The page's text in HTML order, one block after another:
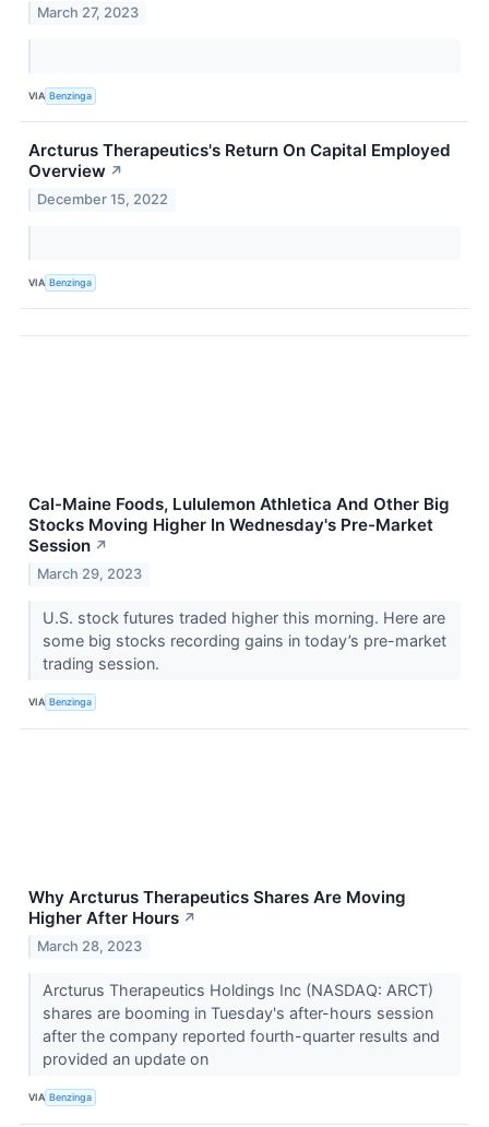
March 27, 2023
VIA Benzinga
Arcturus Therapeutics's Return On Capital Employed
Overview ↗
December 15, 2022
VIA Benzinga
Cal-Maine Foods, Lululemon Athletica And Other Big
Stocks Moving Higher In Wednesday's Pre-Market
Session ↗
March 29, 2023
U.S. stock futures traded higher this morning. Here are
some big stocks recording gains in today’s pre-market
trading session.
VIA Benzinga
Why Arcturus Therapeutics Shares Are Moving
Higher After Hours ↗
March 28, 2023
Arcturus Therapeutics Holdings Inc (NASDAQ: ARCT)
shares are booming in Tuesday's after-hours session
after the company reported fourth-quarter results and
provided an update on
VIA Benzinga